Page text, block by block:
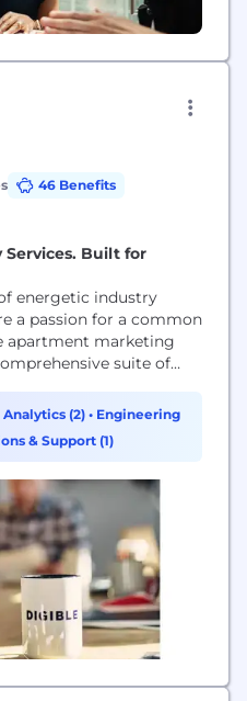
46 Benefits
Services. Built for
energetic industry
a passion for a common
apartment marketing
suite of
Our use of AI truly
groundbreaking
and Fair Housing
Analytics (2)• Engineering
& Support (1)